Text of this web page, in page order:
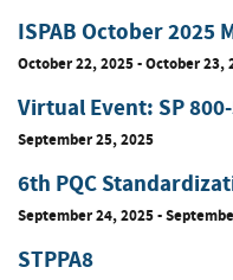
ISPAB October 2025
October 22, 2025-October 23,
Virtual Event: SP
September 25, 2025
6th PQC
September 24, 2025-
STPPA8